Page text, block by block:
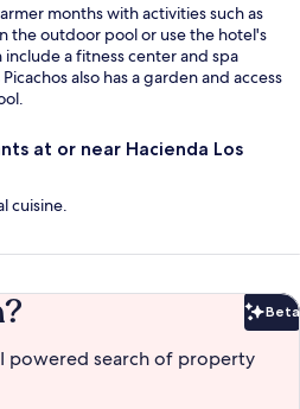
months with activities such as
the outdoor pool or use the hotel's
a fitness center and spa
also has a garden and access
at or near Hacienda Los
cuisine.
Beta
powered search of property